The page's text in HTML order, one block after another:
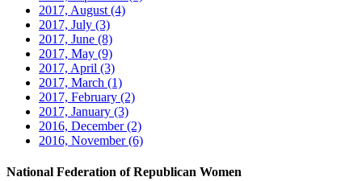
2017, August (4)
2017, July (3)
2017, June (8)
2017, May (9)
2017, April (3)
2017, March (1)
2017, February (2)
2017, January (3)
2016, December(2)
2016, November(6)
National Federation of Republican Women